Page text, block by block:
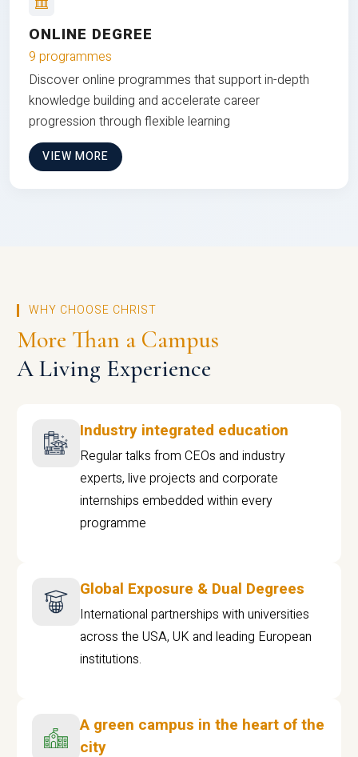
ONLINE DEGREE
9 programmes
Discover online programmes that support in-depth
knowledge building and accelerate career
progression through flexible learning
VIEW MORE
WHY CHOOSE CHRIST
More Than a Campus
A Living Experience
Industry integrated education
Regular talks from CEOs and industry
experts, live projects and corporate
internships embedded within every
programme
Global Exposure & Dual Degrees
International partnerships with universities
across the USA, UK and leading European
institutions.
A green campus in the heart of the
city